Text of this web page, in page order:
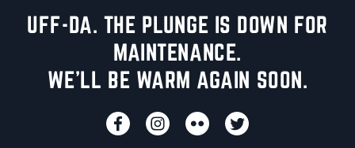
UFF-DA. THE PLUNGE IS DOWN FOR
MAINTENANCE.
WE'LL BE WARM AGAIN SOON.